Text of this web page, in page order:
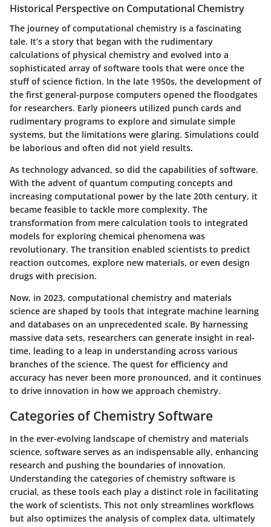
Historical Perspective on Computational Chemistry
The journey of computational chemistry is a fascinating
tale. It’s a story that began with the rudimentary
calculations of physical chemistry and evolved into a
sophisticated array of software tools that were once the
stuff of science fiction. In the late 1950s, the development of
the first general-purpose computers opened the floodgates
for researchers. Early pioneers utilized punch cards and
rudimentary programs to explore and simulate simple
systems, but the limitations were glaring. Simulations could
be laborious and often did not yield results.
As technology advanced, so did the capabilities of software.
With the advent of quantum computing concepts and
increasing computational power by the late 20th century, it
became feasible to tackle more complexity. The
transformation from mere calculation tools to integrated
models for exploring chemical phenomena was
revolutionary. The transition enabled scientists to predict
reaction outcomes, explore new materials, or even design
drugs with precision.
Now, in 2023, computational chemistry and materials
science are shaped by tools that integrate machine learning
and databases on an unprecedented scale. By harnessing
massive data sets, researchers can generate insight in real-
time, leading to a leap in understanding across various
branches of the science. The quest for efficiency and
accuracy has never been more pronounced, and it continues
to drive innovation in how we approach chemistry.
Categories of Chemistry Software
In the ever-evolving landscape of chemistry and materials
science, software serves as an indispensable ally, enhancing
research and pushing the boundaries of innovation.
Understanding the categories of chemistry software is
crucial, as these tools each play a distinct role in facilitating
the work of scientists. This not only streamlines workflows
but also optimizes the analysis of complex data, ultimately